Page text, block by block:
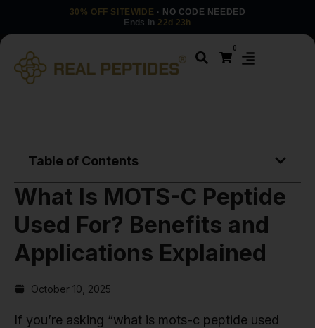
30% OFF SITEWIDE · NO CODE NEEDED
Ends in 22d 23h
0
Table of Contents
What Is MOTS-C Peptide
Used For? Benefits and
Applications Explained
October 10, 2025
If you’re asking “what is mots-c peptide used